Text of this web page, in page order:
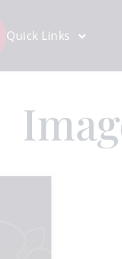
Quick Links